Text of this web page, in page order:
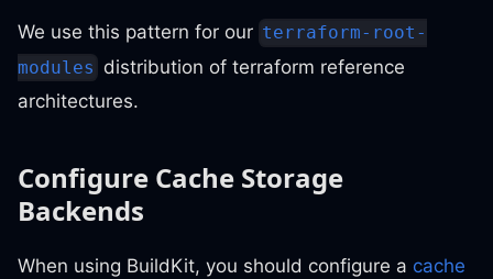
We use this pattern for our terraform-root-
modules distribution of terraform reference
architectures.
Configure Cache Storage
Backends
When using BuildKit, you should configure a cache